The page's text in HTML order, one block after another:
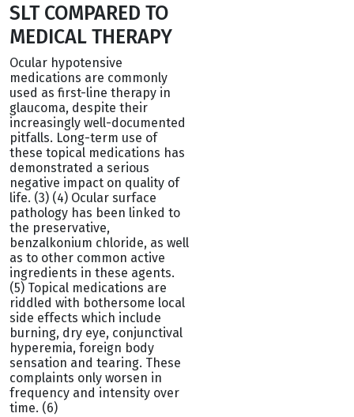
SLT COMPARED TO
MEDICAL THERAPY
Ocular hypotensive
medications are commonly
used as first-line therapy in
glaucoma, despite their
increasingly well-documented
pitfalls. Long-term use of
these topical medications has
demonstrated a serious
negative impact on quality of
life. (3) (4) Ocular surface
pathology has been linked to
the preservative,
benzalkonium chloride, as well
as to other common active
ingredients in these agents.
(5) Topical medications are
riddled with bothersome local
side effects which include
burning, dry eye, conjunctival
hyperemia, foreign body
sensation and tearing. These
complaints only worsen in
frequency and intensity over
time. (6)